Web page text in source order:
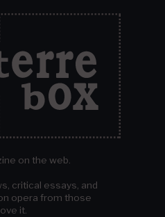
on the web.
critical essays, and
opera from those
it.